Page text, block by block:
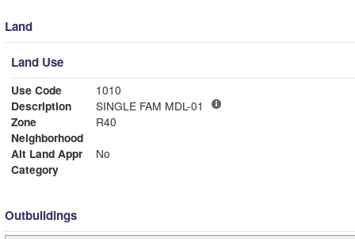
Land
Land Use
Use Code
1010
Description
SINGLE FAM MDL-01
Zone
R40
Neighborhood
Alt Land Appr
No
Category
Outbuildings